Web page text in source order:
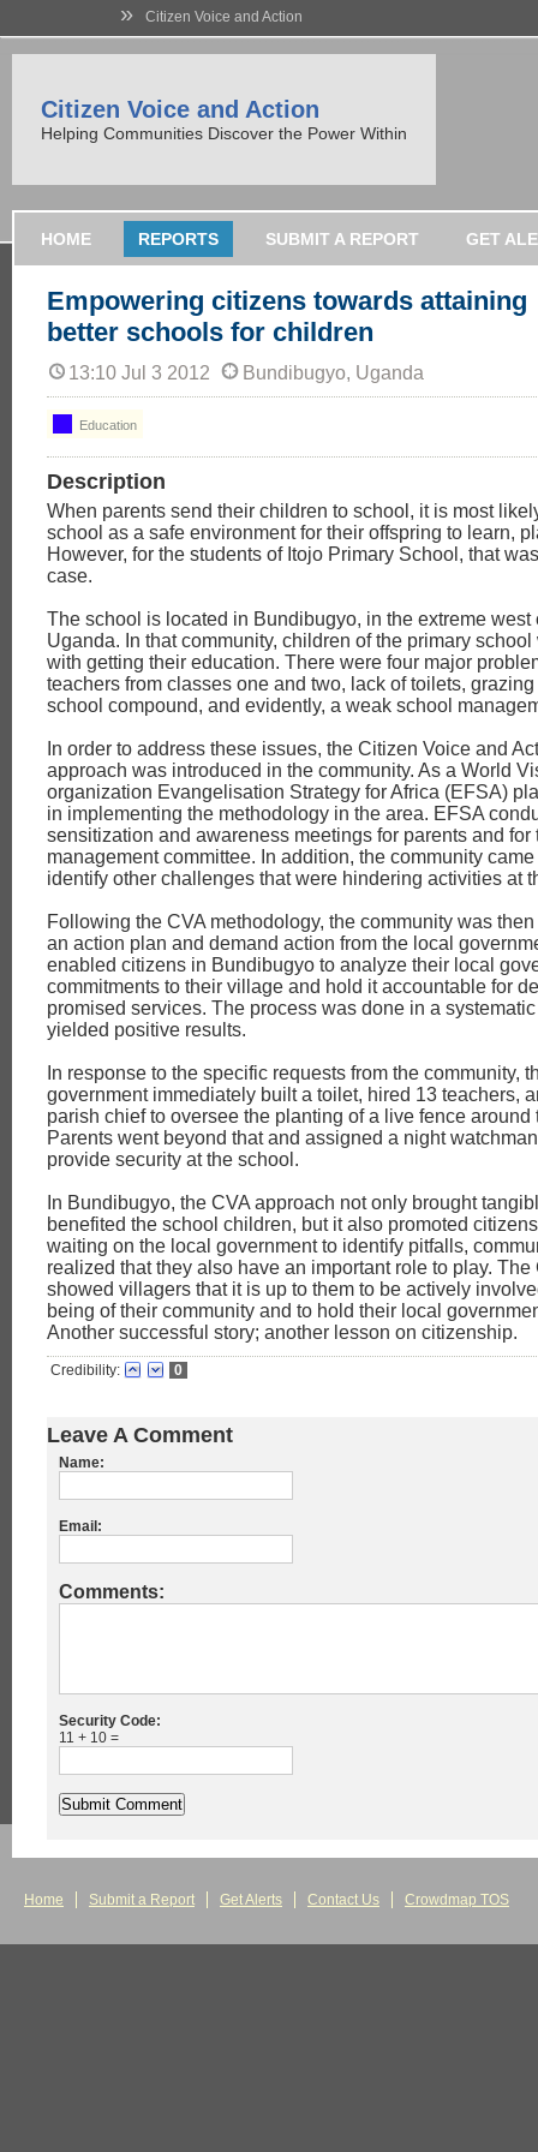
» Citizen Voice and Action
Citizen Voice and Action
Helping Communities Discover the Power Within
HOME REPORTS SUBMIT A REPORT GET
Empowering citizens towards attaining
better schools for children
13:10 Jul 3 2012 Bundibugyo, Uganda
Education
Description
When parents send their children to school, it is most
school as a safe environment for their offspring to learn,
However, for the students of Itojo Primary School, that
case.
The school is located in Bundibugyo, in the extreme west
Uganda. In that community, children of the primary
with getting their education. There were four major
teachers from classes one and two, lack of toilets,
school compound, and evidently, a weak school
In order to address these issues, the Citizen Voice and
approach was introduced in the community. As a World
organization Evangelisation Strategy for Africa (EFSA)
in implementing the methodology in the area. EFSA
sensitization and awareness meetings for parents and for
management committee. In addition, the community
identify other challenges that were hindering activities at
Following the CVA methodology, the community was
an action plan and demand action from the local
enabled citizens in Bundibugyo to analyze their local
commitments to their village and hold it accountable for
promised services. The process was done in a
yielded positive results.
In response to the specific requests from the community,
government immediately built a toilet, hired 13 teachers,
parish chief to oversee the planting of a live fence around
Parents went beyond that and assigned a night
provide security at the school.
In Bundibugyo, the CVA approach not only brought
benefited the school children, but it also promoted
waiting on the local government to identify pitfalls,
realized that they also have an important role to play. The
showed villagers that it is up to them to be actively
being of their community and to hold their local
Another successful story; another lesson on citizenship.
Credibility: 0
Leave A Comment
Name:
Email:
Comments:
Security Code:
11 + 10 =
Home Submit a Report Get Alerts Contact Us Crowdmap TOS